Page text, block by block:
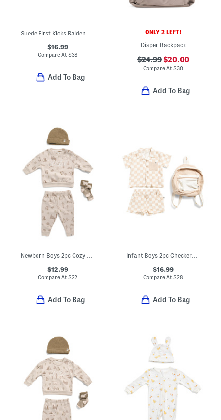
Suede First Kicks Raiden Sneakers (Baby)
$16.99
Compare At $38
Add To Bag
ONLY 2 LEFT!
Diaper Backpack
$24.99$20.00
Compare At$30
Add To Bag
Newborn Boys 2pc Cozy Camping Print Sweatshirt And Sweatpants Set
$12.99
Compare At$22
Add To Bag
Infant Boys 2pc Checkered Gauze Shirt And Shorts Set With Backpack
$16.99
Compare At$28
Add To Bag